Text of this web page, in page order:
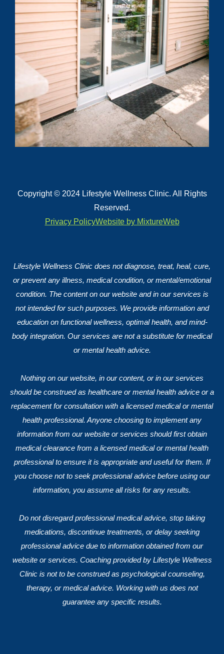
Copyright © 2024 Lifestyle Wellness Clinic. All Rights
Reserved.
Privacy PolicyWebsite by MixtureWeb
Lifestyle Wellness Clinic does not diagnose, treat, heal, cure,
or prevent any illness, medical condition, or mental/emotional
condition. The content on our website and in our services is
not intended for such purposes. We provide information and
education on functional wellness, optimal health, and mind-
body integration. Our services are not a substitute for medical
or mental health advice.
Nothing on our website, in our content, or in our services
should be construed as healthcare or mental health advice or a
replacement for consultation with a licensed medical or mental
health professional. Anyone choosing to implement any
information from our website or services should first obtain
medical clearance from a licensed medical or mental health
professional to ensure it is appropriate and useful for them. If
you choose not to seek professional advice before using our
information, you assume all risks for any results.
Do not disregard professional medical advice, stop taking
medications, discontinue treatments, or delay seeking
professional advice due to information obtained from our
website or services. Coaching provided by Lifestyle Wellness
Clinic is not to be construed as psychological counseling,
therapy, or medical advice. Working with us does not
guarantee any specific results.
Submit